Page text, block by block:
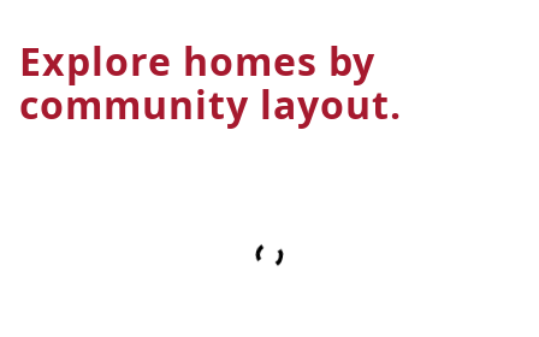
Explore homes by
community layout.